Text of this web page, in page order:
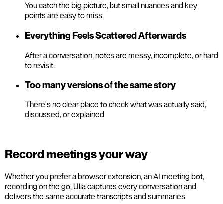
You catch the big picture, but small nuances and key
points are easy to miss.
Everything Feels Scattered Afterwards
After a conversation, notes are messy, incomplete, or hard
to revisit.
Too many versions of the same story
There's no clear place to check what was actually said,
discussed, or explained
Record meetings your way
Whether you prefer a browser extension, an AI meeting bot,
recording on the go, Ulla captures every conversation and
delivers the same accurate transcripts and summaries